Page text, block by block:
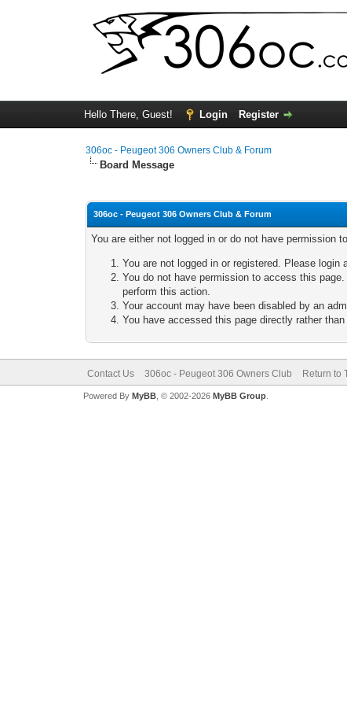
Hello There, Guest! Login Register
306oc - Peugeot 306 Owners Club & Forum
Board Message
306oc - Peugeot 306 Owners Club & Forum
You are either not logged in or do not have permission
You are not logged in or registered. Please login
You do not have permission to access this
perform this action.
Your account may have been disabled by an
You have accessed this page directly rather
Contact Us 306oc - Peugeot 306 Owners Club Return to
Powered By MyBB, © 2002-2026 MyBB Group.